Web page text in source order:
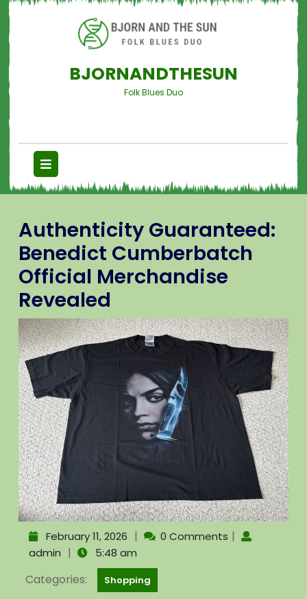
BJORNANDTHESUN
Folk Blues Duo
Authenticity Guaranteed:
Benedict Cumberbatch
Official Merchandise
Revealed
February 11, 2026 | 0 Comments |
admin | 5:48 am
Categories: Shopping